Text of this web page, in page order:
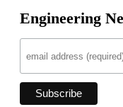
Engineering